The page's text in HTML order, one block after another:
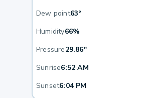
Dew point63°
Humidity66%
Pressure29.86"
Sunrise6:52 AM
Sunset6:04 PM